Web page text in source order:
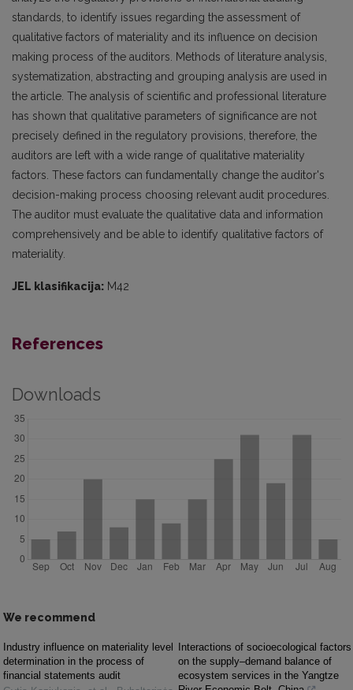
standards, to identify issues regarding the assessment of
qualitative factors of materiality and its influence on decision
making process of the auditors. Methods of literature analysis,
systematization, abstracting and grouping analysis are used in
the article. The analysis of scientific and professional literature
has shown that qualitative parameters of significance are not
precisely defined in the regulatory provisions, therefore, the
auditors are left with a wide range of qualitative materiality
factors. These factors can fundamentally change the auditor's
decision-making process choosing relevant audit procedures.
The auditor must evaluate the qualitative data and information
comprehensively and be able to identify qualitative factors of
materiality.
JEL klasifikacija: M42
References
Downloads
We recommend
Industry influence on materiality level
determination in the process of
financial statements audit
Interactions of socioecological factors
on the supply–demand balance of
ecosystem services in the Yangtze